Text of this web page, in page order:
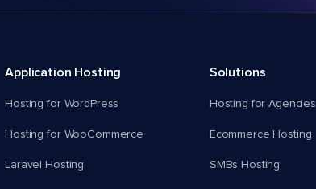
Application Hosting
Hosting for WordPress
Hosting for WooCommerce
Laravel Hosting
Solutions
Hosting for Agencies
Ecommerce Hosting
SMBs Hosting